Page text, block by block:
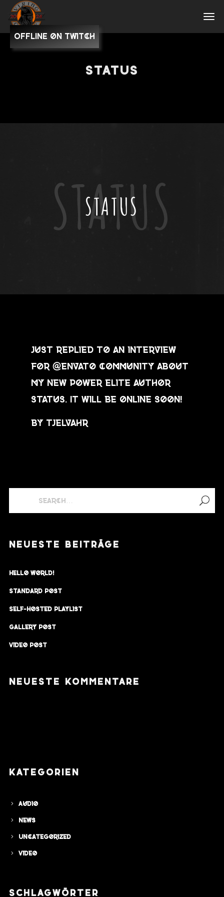
STATUS
STATUS
Just replied to an interview
for @envato community about
my new power elite author
status. It will be online soon!
by Tjelvahr
NEUESTE BEITRÄGE
Hello world!
Standard Post
Self-Hosted Playlist
Gallery Post
Video Post
NEUESTE KOMMENTARE
KATEGORIEN
Audio
News
Uncategorized
Video
SCHLAGWÖRTER
OFFLINE on Twitch